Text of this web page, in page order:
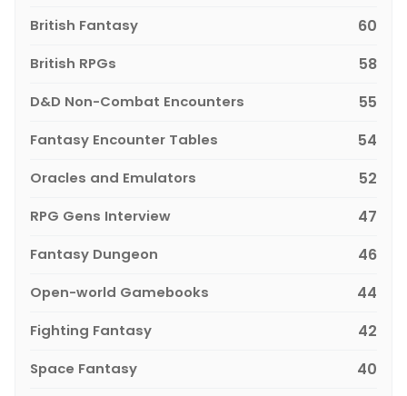
British Fantasy 60
British RPGs 58
D&D Non-Combat Encounters 55
Fantasy Encounter Tables 54
Oracles and Emulators 52
RPG Gens Interview 47
Fantasy Dungeon 46
Open-world Gamebooks 44
Fighting Fantasy 42
Space Fantasy 40